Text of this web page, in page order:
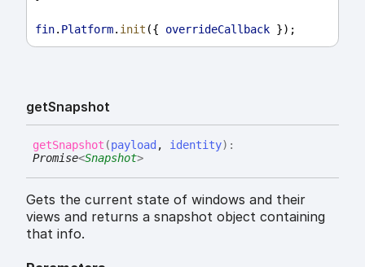
fin. Platform. init ({ overrideCallback });
getSnapshot
getSnapshot (payload , identity) :
Promise<Snapshot>
Gets the current state of windows and their
views and returns a snapshot object containing
that info.